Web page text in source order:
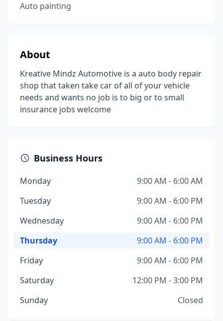
Auto painting
About
Kreative Mindz Automotive is a auto body repair
shop that taken take car of all of your vehicle
needs and wants no job is to big or to small
insurance jobs welcome
Business Hours
Monday
9:00 AM - 6:00 AM
Tuesday
9:00 AM - 6:00 PM
Wednesday
9:00 AM - 6:00 PM
Thursday
9:00 AM - 6:00 PM
Friday
9:00 AM - 6:00 PM
Saturday
12:00 PM - 3:00 PM
Sunday
Closed